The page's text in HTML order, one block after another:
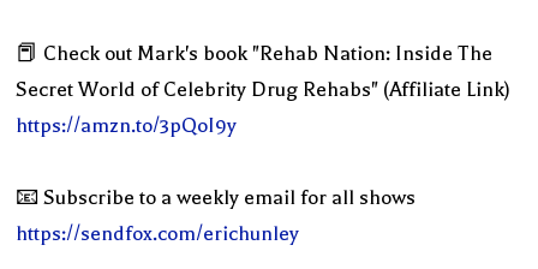
📕 Check out Mark's book "Rehab Nation: Inside The
Secret World of Celebrity Drug Rehabs" (Affiliate Link)
https://amzn.to/3pQoI9y
📧 Subscribe to a weekly email for all shows
https://sendfox.com/erichunley